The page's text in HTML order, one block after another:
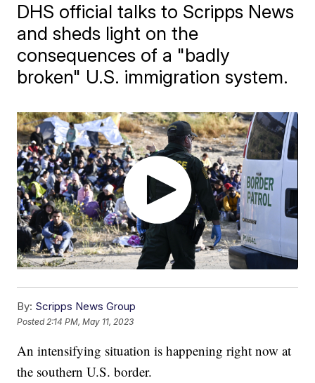
DHS official talks to Scripps News
and sheds light on the
consequences of a "badly
broken" U.S. immigration system.
By: Scripps News Group
Posted 2:14 PM, May 11, 2023
An intensifying situation is happening right now at
the southern U.S. border.